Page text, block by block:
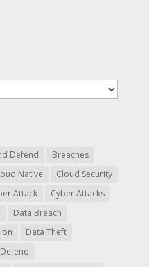
Defend
Breaches
Native
Cloud Security
Attack
Cyber Attacks
Data Breach
Data Theft